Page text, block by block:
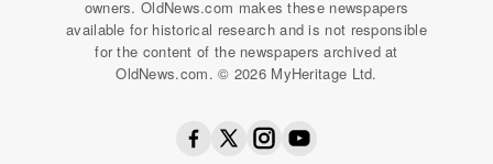
owners. OldNews.com makes these newspapers
available for historical research and is not responsible
for the content of the newspapers archived at
OldNews.com. © 2026 MyHeritage Ltd.